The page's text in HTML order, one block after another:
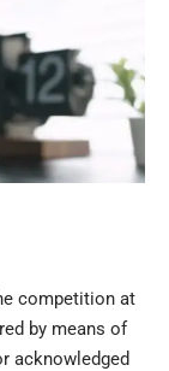
competition at
by means of
acknowledged